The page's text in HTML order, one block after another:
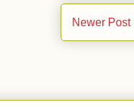
Newer Post